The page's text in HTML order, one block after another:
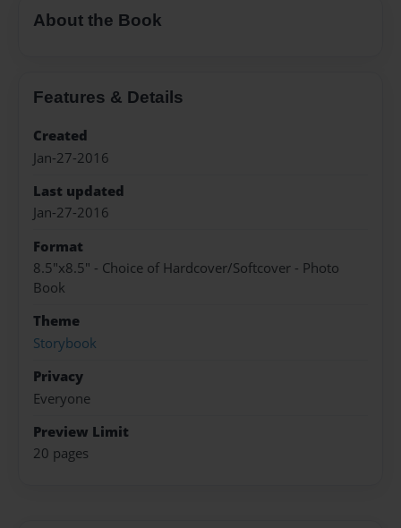
About the Book
Features & Details
Created
Jan-27-2016
Last updated
Jan-27-2016
Format
8.5"x8.5" - Choice of Hardcover/Softcover - Photo
Book
Theme
Storybook
Privacy
Everyone
Preview Limit
20 pages